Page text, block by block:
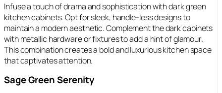
Infuse a touch of drama and sophistication with dark green
kitchen cabinets. Opt for sleek, handle-less designs to
maintain a modern aesthetic. Complement the dark cabinets
with metallic hardware or fixtures to add a hint of glamour.
This combination creates a bold and luxurious kitchen space
that captivates attention.
Sage Green Serenity